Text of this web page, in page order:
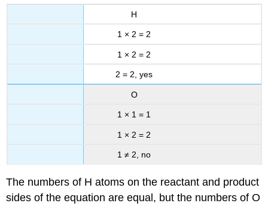
H
1 × 2 = 2
1 × 2 = 2
2 = 2, yes
O
1 × 1 = 1
1 × 2 = 2
1 ≠ 2, no
The numbers of H atoms on the reactant and product
sides of the equation are equal, but the numbers of O